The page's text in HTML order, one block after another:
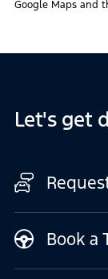
Google Maps and
Let's get
Book a